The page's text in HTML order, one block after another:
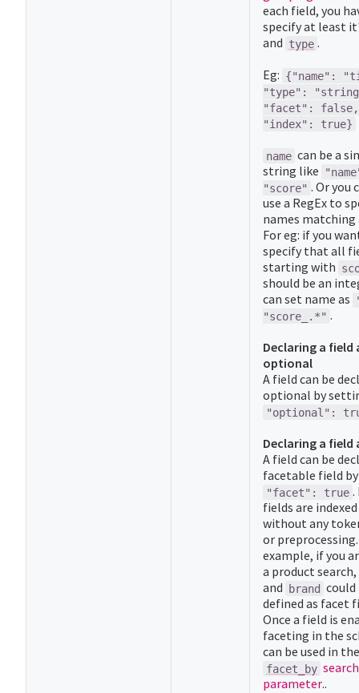
each field, you
specify at least
and type .
Eg: {"name":
"type":
"facet": false,
"index": true}
name can be a
string like
"score" . Or you
use a RegEx to
names
For eg: if you
specify that all
starting with
should be an
can set name as
"score_.*" .
Declaring a field
optional
A field can be
optional by
"optional":
Declaring a field
A field can be
facetable field
"facet": true .
fields are
without any
or
example, if you
a product search,
and brand could
defined as facet
Once a field is
faceting in the
can be used in the
facet_by search
parameter..